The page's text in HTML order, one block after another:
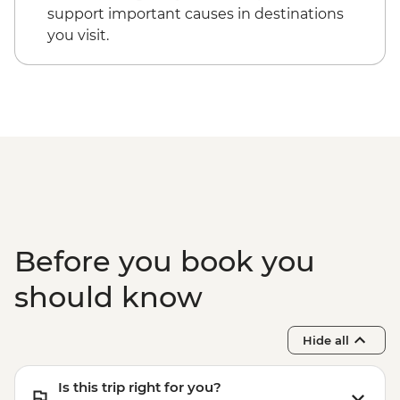
Cappadocia - Kizilcukur Valley
Cappadocia - Home-cooked dinner
Cappadocia - Hot Air Balloon Sightseeing
from the Valley - EUR20
support important causes in destinations
you visit.
Before you book you
should know
Hide all
Is this trip right for you?